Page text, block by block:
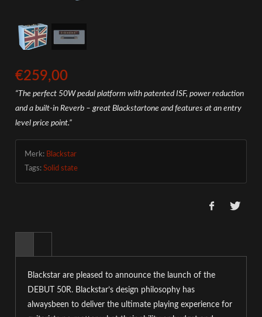
€259,00
“The perfect 50W pedal platform with patented ISF, power reduction
and a built-in Reverb – great Blackstartone and features at an entry
level price point.”
Merk: Blackstar
Tags:Solid state
Blackstar are pleased to announce the launch of the
DEBUT 50R. Blackstar’s design philosophy has
alwaysbeen to deliver the ultimate playing experience for